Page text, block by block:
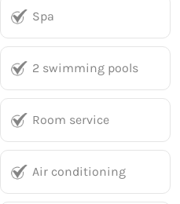
Spa
2 swimming pools
Room service
Air conditioning